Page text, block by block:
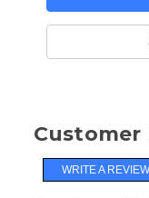
Customer
WRITE A